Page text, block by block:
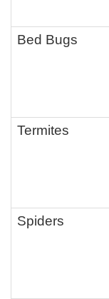
Bed Bugs
Termites
Spiders